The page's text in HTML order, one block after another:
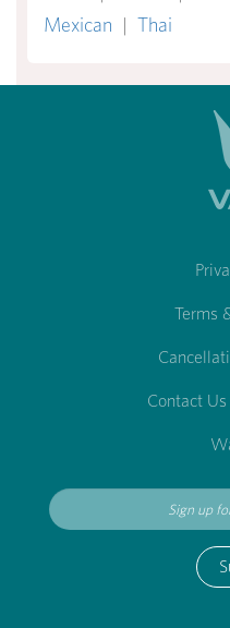
Mexican | Thai
Terms
Contact